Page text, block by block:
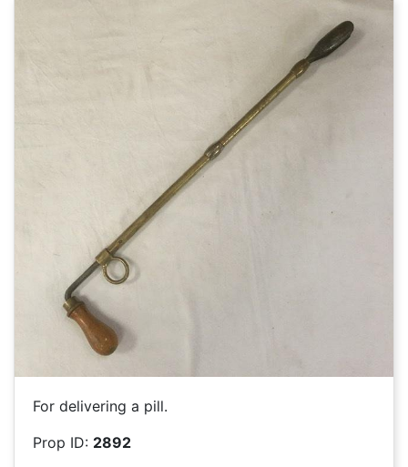
For delivering a pill.
Prop ID: 2892